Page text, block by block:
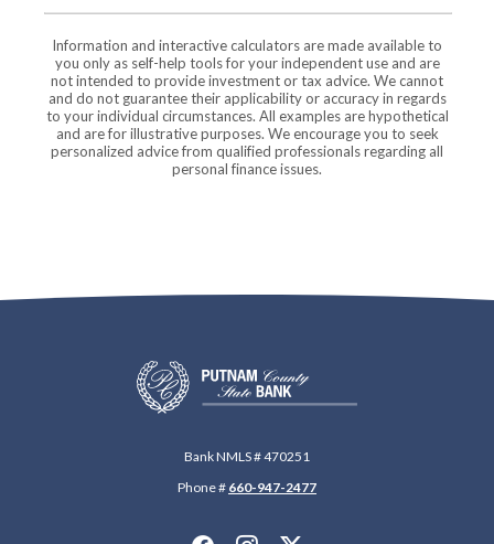
Information and interactive calculators are made available to
you only as self-help tools for your independent use and are
not intended to provide investment or tax advice. We cannot
and do not guarantee their applicability or accuracy in regards
to your individual circumstances. All examples are hypothetical
and are for illustrative purposes. We encourage you to seek
personalized advice from qualified professionals regarding all
personal finance issues.
Putnam County State Bank
Bank NMLS # 470251
Phone # 660-947-2477